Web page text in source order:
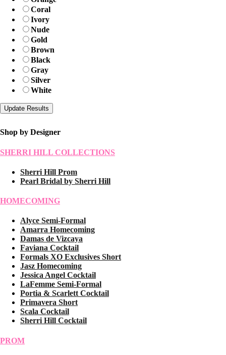
Coral
Ivory
Nude
Gold
Brown
Black
Gray
Silver
White
Shop by Designer
SHERRI HILL COLLECTIONS
Sherri Hill Prom
Pearl Bridal by Sherri Hill
HOMECOMING
Alyce Semi-Formal
Amarra Homecoming
Damas de Vizcaya
Faviana Cocktail
Formals XO Exclusives Short
Jasz Homecoming
Jessica Angel Cocktail
LaFemme Semi-Formal
Portia & Scarlett Cocktail
Primavera Short
Scala Cocktail
Sherri Hill Cocktail
PROM